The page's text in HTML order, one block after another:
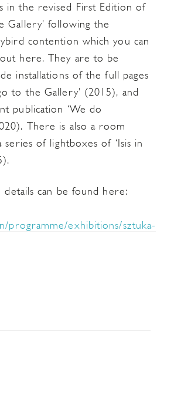
in the revised First Edition of
Gallery’ following the
contention which you can
here. They are to be
installations of the full pages
to the Gallery’ (2015), and
publication ‘We do
There is also a room
series of lightboxes of ‘Isis in
details can be found here:
programme/exhibitions/sztuka-